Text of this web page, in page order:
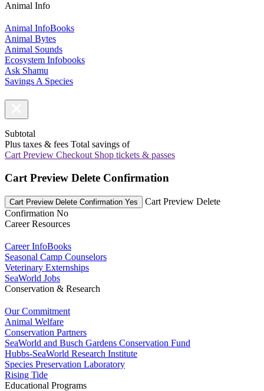
Animal Info
Animal InfoBooks
Animal Bytes
Animal Sounds
Ecosystem Infobooks
Ask Shamu
Savings A Species
Subtotal
Plus taxes & fees Total savings of
Cart Preview Checkout Shop tickets & passes
Cart Preview Delete Confirmation
Cart Preview Delete Confirmation Yes
Cart Preview Delete
Confirmation No
Career Resources
Career InfoBooks
Seasonal Camp Counselors
Veterinary Externships
SeaWorld Jobs
Conservation & Research
Our Commitment
Animal Welfare
Conservation Partners
SeaWorld and Busch Gardens Conservation Fund
Hubbs-SeaWorld Research Institute
Species Preservation Laboratory
Rising Tide
Educational Programs